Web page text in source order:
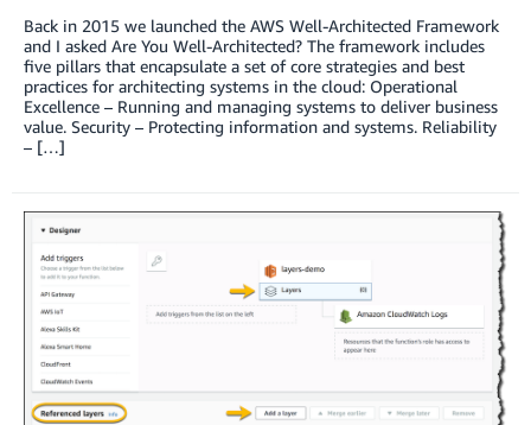
Back in 2015 we launched the AWS Well-Architected Framework
and I asked Are You Well-Architected? The framework includes
five pillars that encapsulate a set of core strategies and best
practices for architecting systems in the cloud: Operational
Excellence – Running and managing systems to deliver business
value. Security – Protecting information and systems. Reliability
– […]